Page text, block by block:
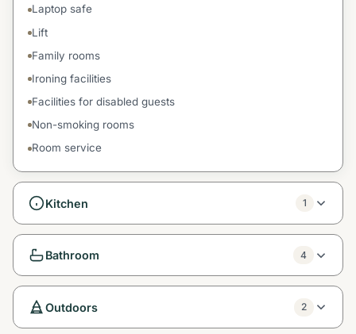
Laptop safe
Lift
Family rooms
Ironing facilities
Facilities for disabled guests
Non-smoking rooms
Room service
Kitchen 1
Bathroom 4
Outdoors 2